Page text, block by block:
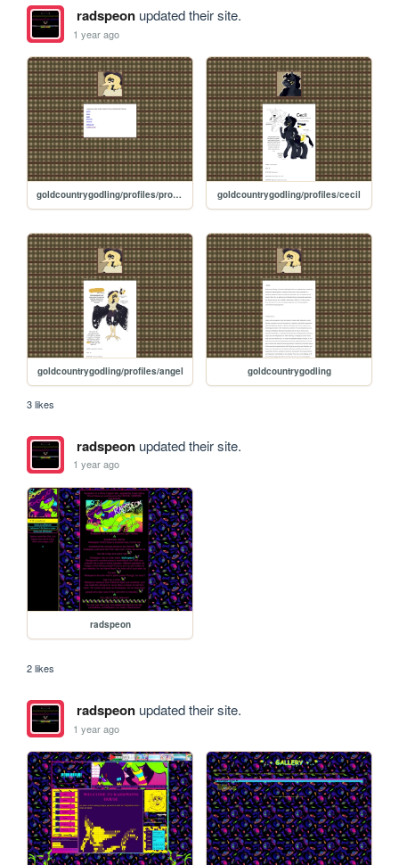
radspeonupdated their site.
1 year ago
goldcountrygodling/profiles/profiles goldcountrygodling/profiles/cecil
goldcountrygodling/profiles/angel goldcountrygodling
3 likes
radspeonupdated their site.
1 year ago
radspeon
2 likes
radspeonupdated their site.
1 year ago